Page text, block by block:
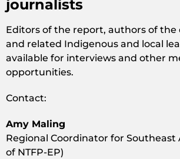
journalists
Editors of the report, authors of the
and related Indigenous and local
available for interviews and other
opportunities.
Contact:
Amy Maling
Regional Coordinator for Southeast
of NTFP-EP)